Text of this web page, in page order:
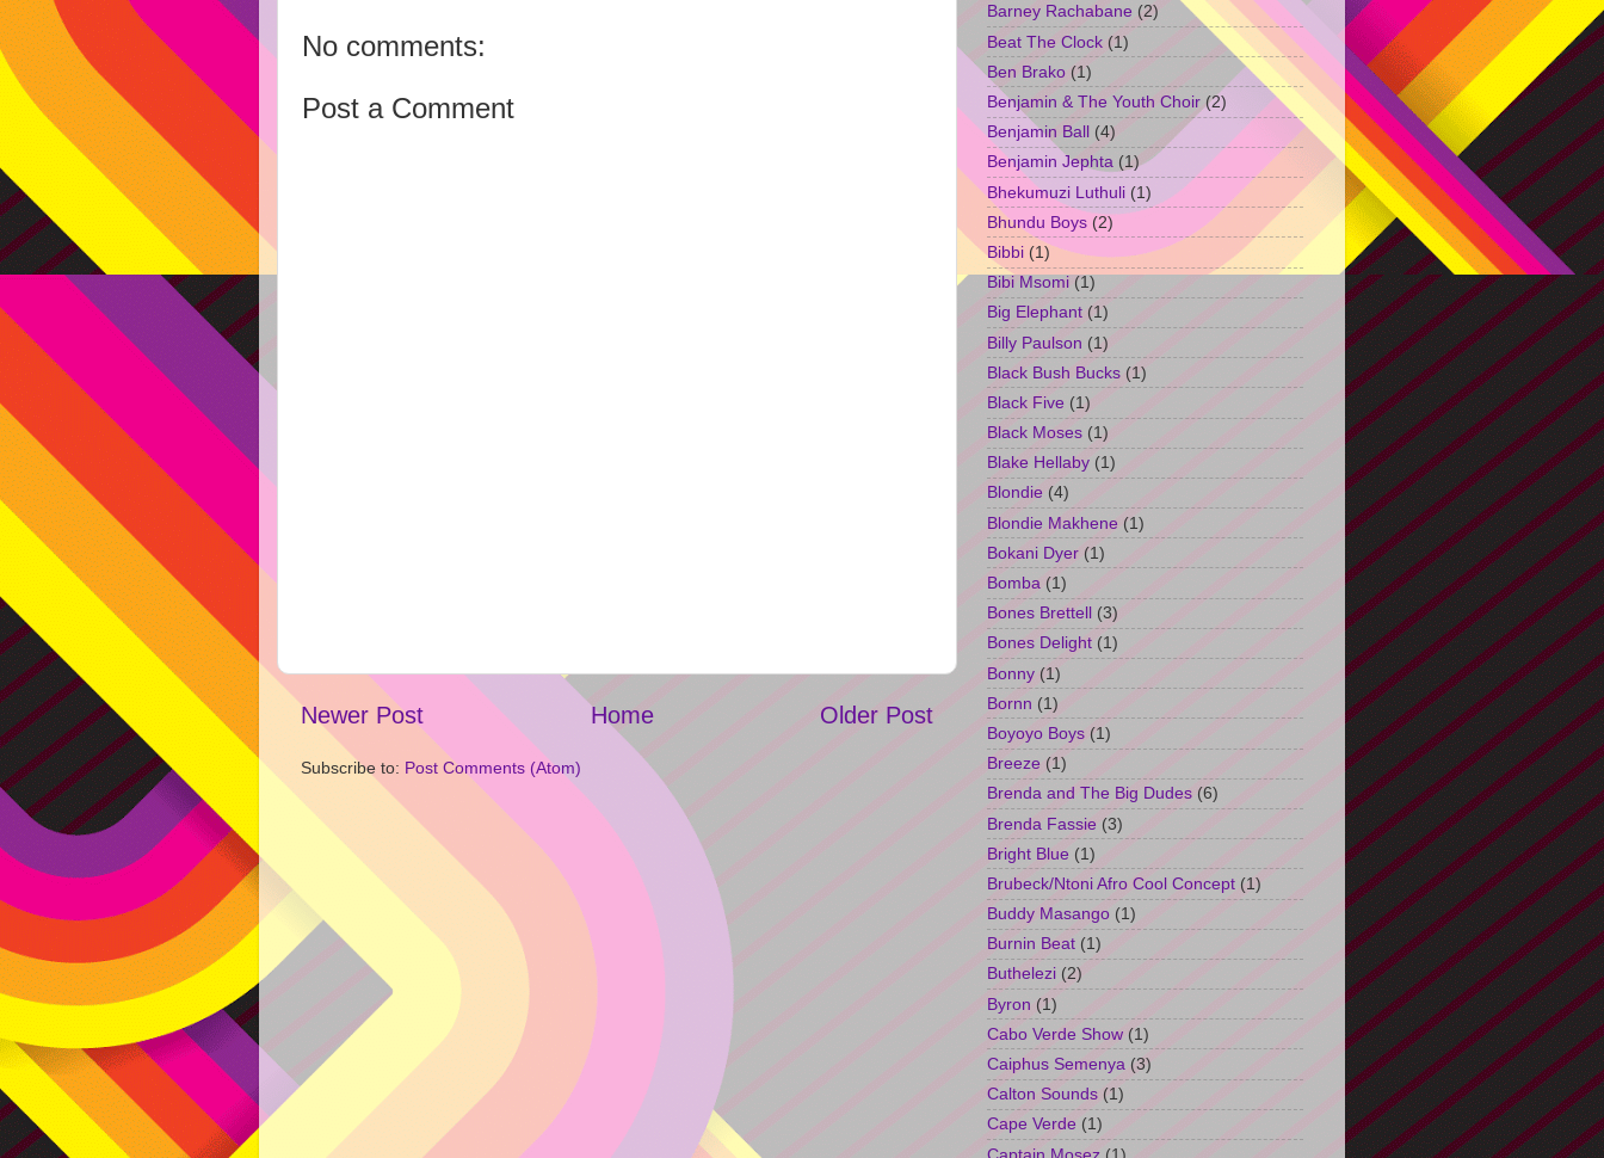
No comments:
Post a Comment
Newer Post Older Post
Home
Subscribe to: Post Comments (Atom)
Barney Rachabane (2)
Beat The Clock (1)
Ben Brako (1)
Benjamin & The Youth Choir (2)
Benjamin Ball (4)
Benjamin Jephta (1)
Bhekumuzi Luthuli (1)
Bhundu Boys (2)
Bibbi (1)
Bibi Msomi (1)
Big Elephant (1)
Billy Paulson (1)
Black Bush Bucks (1)
Black Five (1)
Black Moses (1)
Blake Hellaby (1)
Blondie (4)
Blondie Makhene (1)
Bokani Dyer (1)
Bomba (1)
Bones Brettell (3)
Bones Delight (1)
Bonny (1)
Bornn (1)
Boyoyo Boys (1)
Breeze (1)
Brenda and The Big Dudes (6)
Brenda Fassie (3)
Bright Blue (1)
Brubeck/Ntoni Afro Cool Concept (1)
Buddy Masango (1)
Burnin Beat (1)
Buthelezi (2)
Byron (1)
Cabo Verde Show (1)
Caiphus Semenya (3)
Calton Sounds (1)
Cape Verde (1)
Captain Mosez (1)